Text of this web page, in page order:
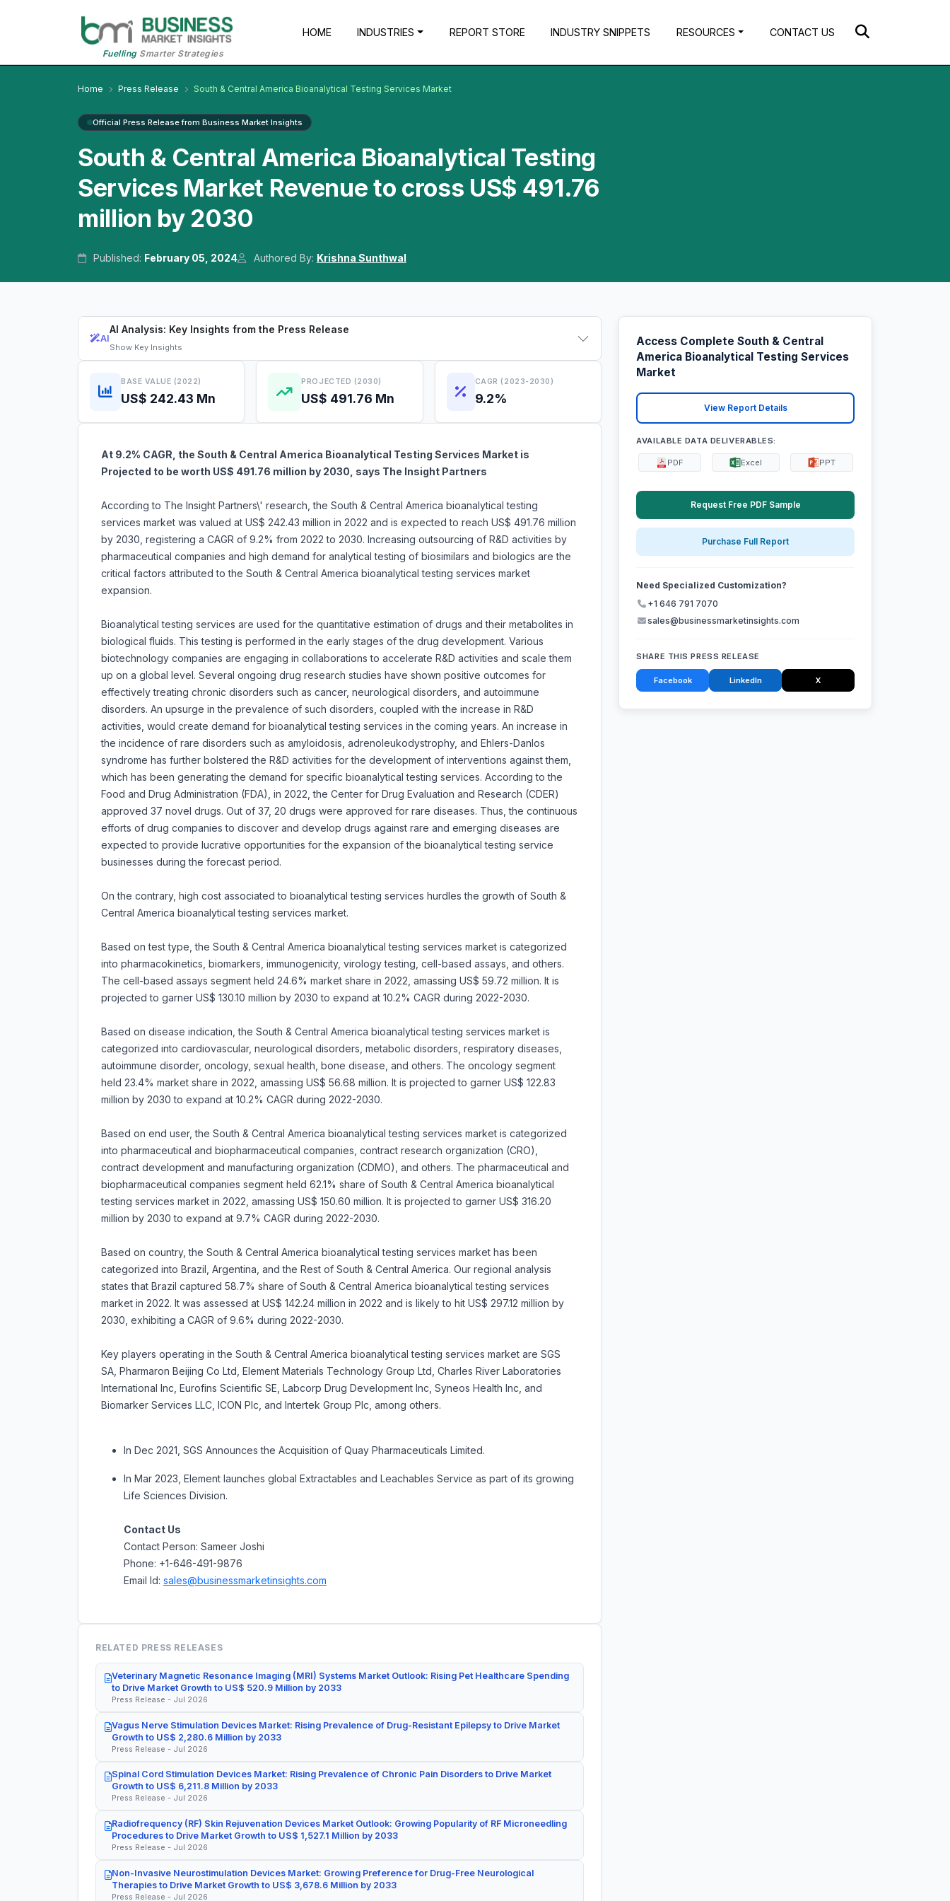
FuellingSmarter Strategies
HOME INDUSTRIES REPORT STORE INDUSTRY SNIPPETS RESOURCES CONTACT US
Home Press Release South & Central America Bioanalytical Testing Services Market
Official Press Release from Business Market Insights
South & Central America Bioanalytical Testing
Services Market Revenue to cross US$ 491.76
million by 2030
Published: February 05, 2024 Authored By: Krishna Sunthwal
AI
AI Analysis: Key Insights from the Press Release
Show Key Insights
BASE VALUE (2022)
US$ 242.43 Mn
PROJECTED (2030)
US$ 491.76 Mn
CAGR (2023-2030)
9.2%
At 9.2% CAGR, the South & Central America Bioanalytical Testing Services Market is
Projected to be worth US$ 491.76 million by 2030, says The Insight Partners
According to The Insight Partners\' research, the South & Central America bioanalytical testing
services market was valued at US$ 242.43 million in 2022 and is expected to reach US$ 491.76 million
by 2030, registering a CAGR of 9.2% from 2022 to 2030. Increasing outsourcing of R&D activities by
pharmaceutical companies and high demand for analytical testing of biosimilars and biologics are the
critical factors attributed to the South & Central America bioanalytical testing services market
expansion.
Bioanalytical testing services are used for the quantitative estimation of drugs and their metabolites in
biological fluids. This testing is performed in the early stages of the drug development. Various
biotechnology companies are engaging in collaborations to accelerate R&D activities and scale them
up on a global level. Several ongoing drug research studies have shown positive outcomes for
effectively treating chronic disorders such as cancer, neurological disorders, and autoimmune
disorders. An upsurge in the prevalence of such disorders, coupled with the increase in R&D
activities, would create demand for bioanalytical testing services in the coming years. An increase in
the incidence of rare disorders such as amyloidosis, adrenoleukodystrophy, and Ehlers-Danlos
syndrome has further bolstered the R&D activities for the development of interventions against them,
which has been generating the demand for specific bioanalytical testing services. According to the
Food and Drug Administration (FDA), in 2022, the Center for Drug Evaluation and Research (CDER)
approved 37 novel drugs. Out of 37, 20 drugs were approved for rare diseases. Thus, the continuous
efforts of drug companies to discover and develop drugs against rare and emerging diseases are
expected to provide lucrative opportunities for the expansion of the bioanalytical testing service
businesses during the forecast period.
On the contrary, high cost associated to bioanalytical testing services hurdles the growth of South &
Central America bioanalytical testing services market.
Based on test type, the South & Central America bioanalytical testing services market is categorized
into pharmacokinetics, biomarkers, immunogenicity, virology testing, cell-based assays, and others.
The cell-based assays segment held 24.6% market share in 2022, amassing US$ 59.72 million. It is
projected to garner US$ 130.10 million by 2030 to expand at 10.2% CAGR during 2022-2030.
Based on disease indication, the South & Central America bioanalytical testing services market is
categorized into cardiovascular, neurological disorders, metabolic disorders, respiratory diseases,
autoimmune disorder, oncology, sexual health, bone disease, and others. The oncology segment
held 23.4% market share in 2022, amassing US$ 56.68 million. It is projected to garner US$ 122.83
million by 2030 to expand at 10.2% CAGR during 2022-2030.
Based on end user, the South & Central America bioanalytical testing services market is categorized
into pharmaceutical and biopharmaceutical companies, contract research organization (CRO),
contract development and manufacturing organization (CDMO), and others. The pharmaceutical and
biopharmaceutical companies segment held 62.1% share of South & Central America bioanalytical
testing services market in 2022, amassing US$ 150.60 million. It is projected to garner US$ 316.20
million by 2030 to expand at 9.7% CAGR during 2022-2030.
Based on country, the South & Central America bioanalytical testing services market has been
categorized into Brazil, Argentina, and the Rest of South & Central America. Our regional analysis
states that Brazil captured 58.7% share of South & Central America bioanalytical testing services
market in 2022. It was assessed at US$ 142.24 million in 2022 and is likely to hit US$ 297.12 million by
2030, exhibiting a CAGR of 9.6% during 2022-2030.
Key players operating in the South & Central America bioanalytical testing services market are SGS
SA, Pharmaron Beijing Co Ltd, Element Materials Technology Group Ltd, Charles River Laboratories
International Inc, Eurofins Scientific SE, Labcorp Drug Development Inc, Syneos Health Inc, and
Biomarker Services LLC, ICON Plc, and Intertek Group Plc, among others.
In Dec 2021, SGS Announces the Acquisition of Quay Pharmaceuticals Limited.
In Mar 2023, Element launches global Extractables and Leachables Service as part of its growing
Life Sciences Division.
Contact Us
Contact Person: Sameer Joshi
Phone: +1-646-491-9876
Email Id: sales@businessmarketinsights.com
RELATED PRESS RELEASES
Veterinary Magnetic Resonance Imaging (MRI) Systems Market Outlook: Rising Pet Healthcare Spending
to Drive Market Growth to US$ 520.9 Million by 2033
Press Release - Jul 2026
Vagus Nerve Stimulation Devices Market: Rising Prevalence of Drug-Resistant Epilepsy to Drive Market
Growth to US$ 2,280.6 Million by 2033
Press Release - Jul 2026
Spinal Cord Stimulation Devices Market: Rising Prevalence of Chronic Pain Disorders to Drive Market
Growth to US$ 6,211.8 Million by 2033
Press Release - Jul 2026
Radiofrequency (RF) Skin Rejuvenation Devices Market Outlook: Growing Popularity of RF Microneedling
Procedures to Drive Market Growth to US$ 1,527.1 Million by 2033
Press Release - Jul 2026
Non-Invasive Neurostimulation Devices Market: Growing Preference for Drug-Free Neurological
Therapies to Drive Market Growth to US$ 3,678.6 Million by 2033
Press Release - Jul 2026
Access Complete South & Central
America Bioanalytical Testing Services
Market
View Report Details
AVAILABLE DATA DELIVERABLES:
PDF Excel PPT
Request Free PDF Sample
Purchase Full Report
Need Specialized Customization?
+1 646 791 7070
sales@businessmarketinsights.com
SHARE THIS PRESS RELEASE
Facebook LinkedIn X